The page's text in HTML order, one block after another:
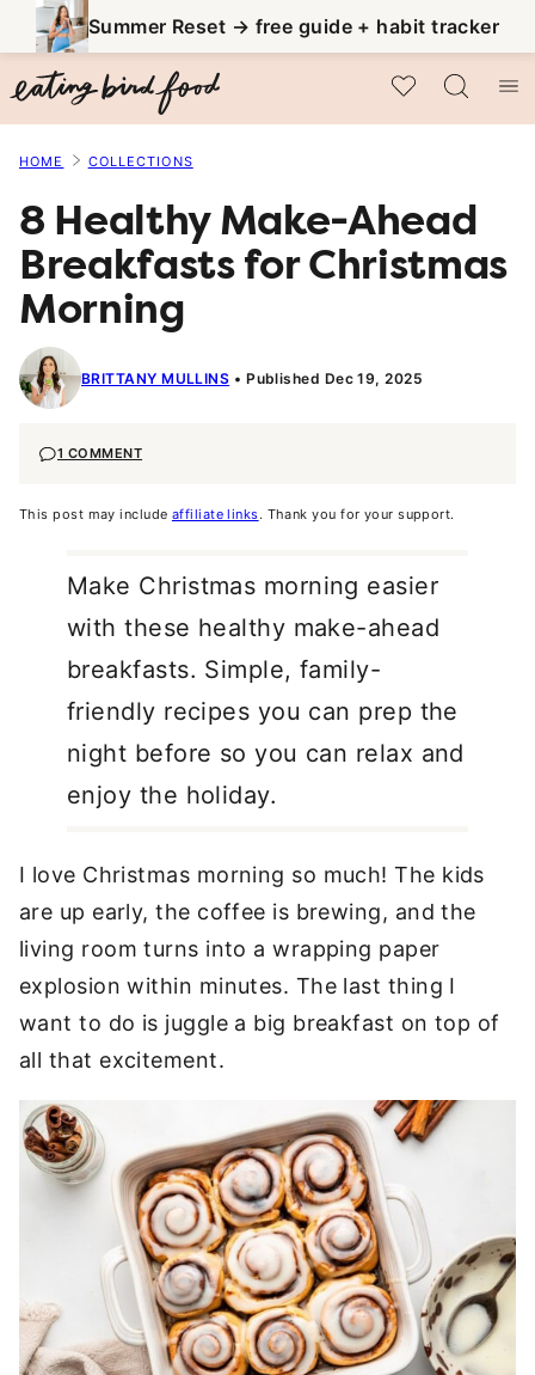
to
content
Summer Reset → free guide + habit tracker
My Favorites
HOME COLLECTIONS
8 Healthy Make-Ahead
Breakfasts for Christmas
Morning
BRITTANY MULLINS Published Dec 19, 2025
1 COMMENT
This post may include affiliate links. Thank you for your support.
Make Christmas morning easier
with these healthy make-ahead
breakfasts. Simple, family-
friendly recipes you can prep the
night before so you can relax and
enjoy the holiday.
I love Christmas morning so much! The kids
are up early, the coffee is brewing, and the
living room turns into a wrapping paper
explosion within minutes. The last thing I
want to do is juggle a big breakfast on top of
all that excitement.